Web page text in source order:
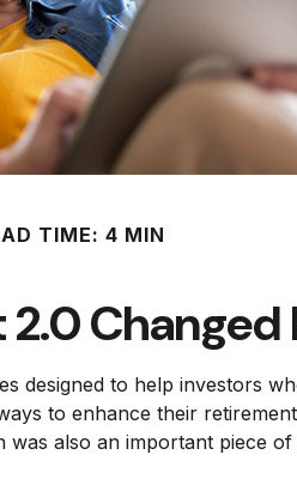
TIME: 4 MIN
Changed
designed to help investors
to enhance their
also an important piece